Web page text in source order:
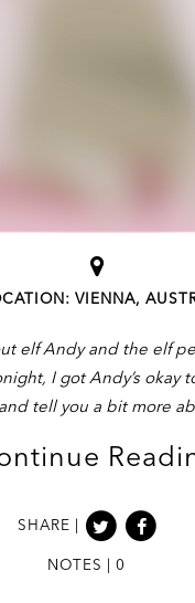
VIENNA,
elf Andy and the elf
I got Andy’s okay
tell you a bit more
SHARE |
NOTES | 0